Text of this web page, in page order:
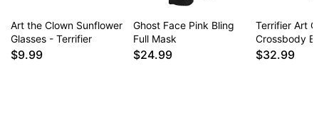
Art the Clown Sunflower
Glasses - Terrifier
$9.99
Ghost Face Pink Bling
Full Mask
$24.99
Terrifier Art
Crossbody
$32.99